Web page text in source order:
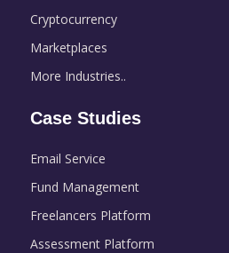
Cryptocurrency
Marketplaces
More Industries..
Case Studies
Email Service
Fund Management
Freelancers Platform
Assessment Platform